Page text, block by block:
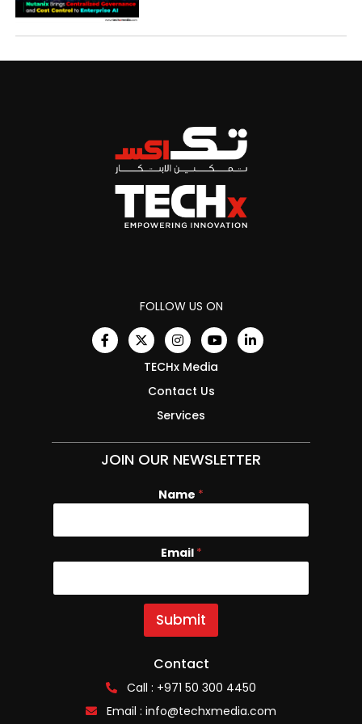
FOLLOW US ON
TECHx Media
Contact Us
Services
JOIN OUR NEWSLETTER
Name *
E
i
l
N
m
Email *
Submit
Contact
Call : +971 50 300 4450
Email : info@techxmedia.com